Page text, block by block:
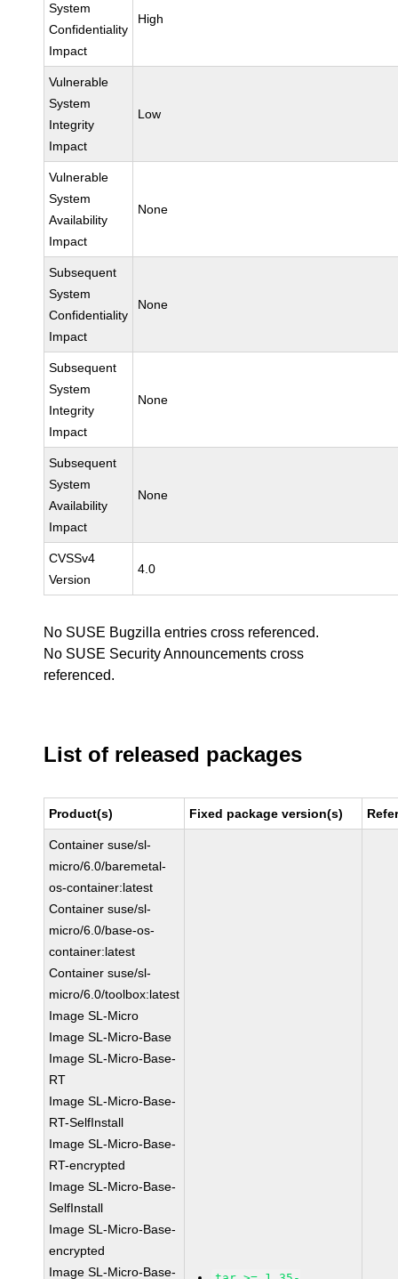
System
Confidentiality
Impact
High
Vulnerable
System
Integrity
Impact
Low
Vulnerable
System
Availability
Impact
None
Subsequent
System
Confidentiality
Impact
None
Subsequent
System
Integrity
Impact
None
Subsequent
System
Availability
Impact
None
CVSSv4
Version
4.0
No SUSE Bugzilla entries cross referenced.
No SUSE Security Announcements cross
referenced.
List of released packages
Product(s) Fixed package version(s)
Container suse/sl-
micro/6.0/baremetal-
os-container:latest
Container suse/sl-
micro/6.0/base-os-
container:latest
Container suse/sl-
micro/6.0/toolbox:latest
Image SL-Micro
Image SL-Micro-Base
Image SL-Micro-Base-
RT
Image SL-Micro-Base-
RT-SelfInstall
Image SL-Micro-Base-
RT-encrypted
Image SL-Micro-Base-
SelfInstall
Image SL-Micro-Base-
encrypted
Image SL-Micro-Base-